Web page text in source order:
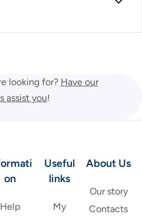
looking for? Have our
assist you!
on
Help
Useful
links
My
About Us
Our story
Contacts